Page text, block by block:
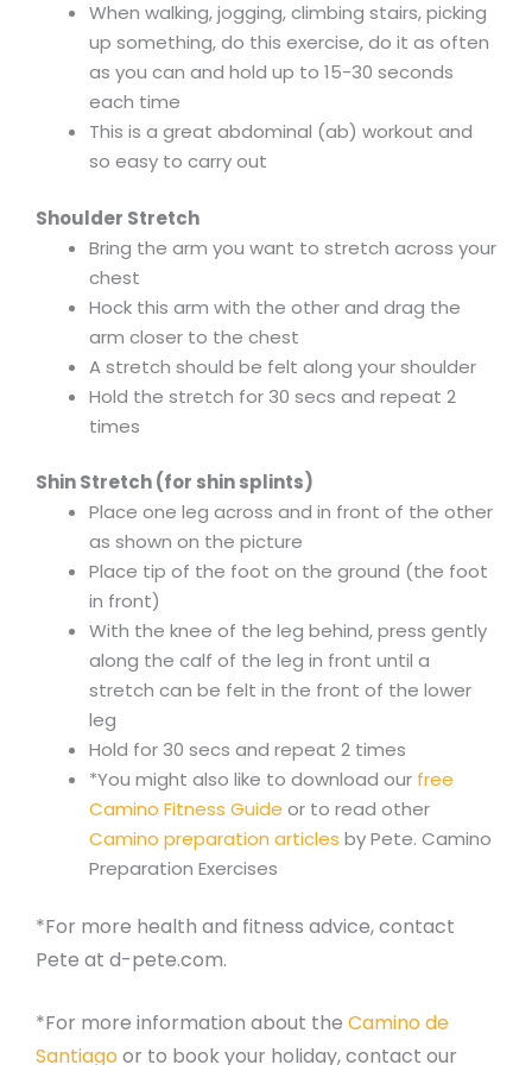
When walking, jogging, climbing stairs, picking
up something, do this exercise, do it as often
as you can and hold up to 15-30 seconds
each time
This is a great abdominal (ab) workout and
so easy to carry out
Shoulder Stretch
Bring the arm you want to stretch across your
chest
Hock this arm with the other and drag the
arm closer to the chest
A stretch should be felt along your shoulder
Hold the stretch for 30 secs and repeat 2
times
Shin Stretch (for shin splints)
Place one leg across and in front of the other
as shown on the picture
Place tip of the foot on the ground (the foot
in front)
With the knee of the leg behind, press gently
along the calf of the leg in front until a
stretch can be felt in the front of the lower
leg
Hold for 30 secs and repeat 2 times
*You might also like to download our free
Camino Fitness Guide or to read other
Camino preparation articles by Pete. Camino
Preparation Exercises
*For more health and fitness advice, contact
Pete at d-pete.com.
*For more information about the Camino de
Santiagoor to book your holiday, contact our